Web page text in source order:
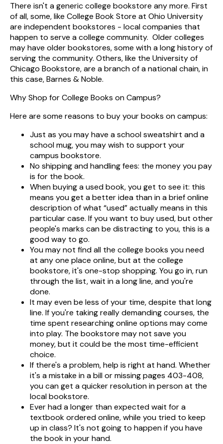
There isn't a generic college bookstore any more. First
of all, some, like College Book Store at Ohio University
are independent bookstores - local companies that
happen to serve a college community. Older colleges
may have older bookstores, some with a long history of
serving the community. Others, like the University of
Chicago Bookstore, are a branch of a national chain, in
this case, Barnes & Noble.
Why Shop for College Books on Campus?
Here are some reasons to buy your books on campus:
Just as you may have a school sweatshirt and a
school mug, you may wish to support your
campus bookstore.
No shipping and handling fees: the money you pay
is for the book.
When buying a used book, you get to see it: this
means you get a better idea than in a brief online
description of what “used” actually means in this
particular case. If you want to buy used, but other
people's marks can be distracting to you, this is a
good way to go.
You may not find all the college books you need
at any one place online, but at the college
bookstore, it's one-stop shopping. You go in, run
through the list, wait in a long line, and you're
done.
It may even be less of your time, despite that long
line. If you're taking really demanding courses, the
time spent researching online options may come
into play. The bookstore may not save you
money, but it could be the most time-efficient
choice.
If there's a problem, help is right at hand. Whether
it's a mistake in a bill or missing pages 403-408,
you can get a quicker resolution in person at the
local bookstore.
Ever had a longer than expected wait for a
textbook ordered online, while you tried to keep
up in class? It's not going to happen if you have
the book in your hand.